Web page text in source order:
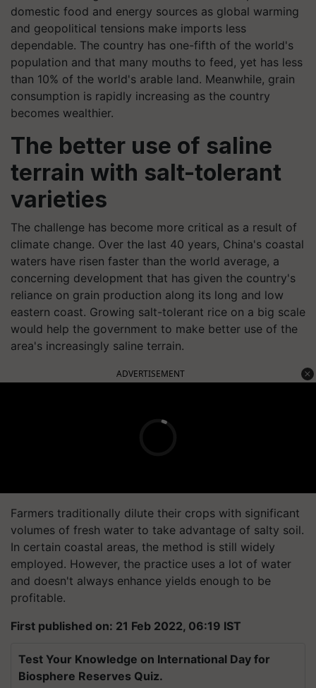
domestic food and energy sources as global warming
and geopolitical tensions make imports less
dependable. The country has one-fifth of the world's
population and that many mouths to feed, yet has less
than 10% of the world's arable land. Meanwhile, grain
consumption is rapidly increasing as the country
becomes wealthier.
The better use of saline
terrain with salt-tolerant
varieties
The challenge has become more critical as a result of
climate change. Over the last 40 years, China's coastal
waters have risen faster than the world average, a
concerning development that has given the country's
reliance on grain production along its long and low
eastern coast. Growing salt-tolerant rice on a big scale
would help the government to make better use of the
area's increasingly saline terrain.
ADVERTISEMENT
Farmers traditionally dilute their crops with significant
volumes of fresh water to take advantage of salty soil.
In certain coastal areas, the method is still widely
employed. However, the practice uses a lot of water
and doesn't always enhance yields enough to be
profitable.
First published on: 21 Feb 2022, 06:19 IST
Test Your Knowledge on International Day for
Biosphere Reserves Quiz.